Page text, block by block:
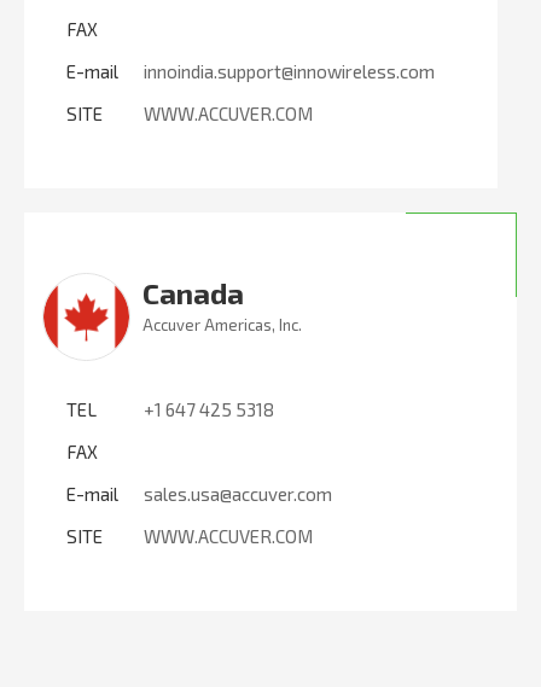
FAX
E-mail
innoindia.support@innowireless.com
SITE
WWW.ACCUVER.COM
Canada
Accuver Americas, Inc.
TEL
+1 647 425 5318
FAX
E-mail
sales.usa@accuver.com
SITE
WWW.ACCUVER.COM